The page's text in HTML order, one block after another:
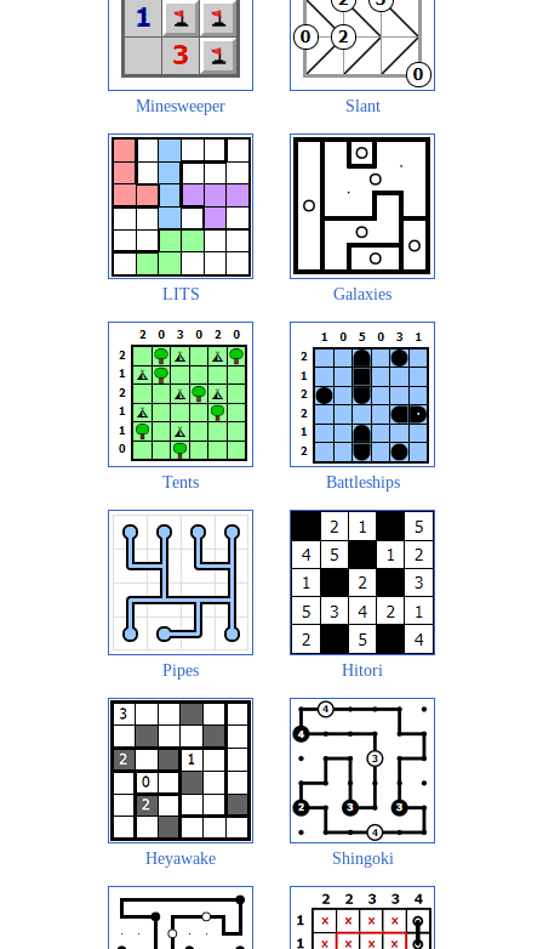
Minesweeper Slant
LITS Galaxies
Tents Battleships
Pipes Hitori
Heyawake Shingoki